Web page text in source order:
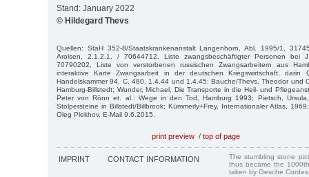
Stand: January 2022
© Hildegard Thevs
Quellen: StaH 352-8/Staatskrankenanstalt Langenhorn, Abl. 1995/1,
Arolsen, 2.1.2.1. / 70644712, Liste zwangsbeschäftigter Personen bei
70790202, Liste von verstorbenen russischen Zwangsarbeitern aus
interaktive Karte Zwangsarbeit in der deutschen Kriegswirtschaft, darin
Handelskammer 94. C. 480, 1.4.44 und 1.4.45; Bauche/Thevs, Theodor und
Hamburg-Billstedt; Wunder, Michael, Die Transporte in die Heil- und
Peter von Rönn et. al.: Wege in den Tod, Hamburg 1993; Pietsch,
Stolpersteine in Billstedt/Billbrook; Kümmerly+Frey, Internationaler Atlas,
Oleg Plekhov, E-Mail 9.6.2015.
print preview / top of page
IMPRINT CONTACT INFORMATION
The stumbling stone
thus became the
taken by Gesche